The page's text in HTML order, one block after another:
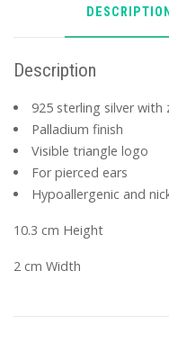
DESCRIPTION
Description
925 sterling silver with
Palladium finish
Visible triangle logo
For pierced ears
Hypoallergenic and
10.3 cm Height
2 cm Width